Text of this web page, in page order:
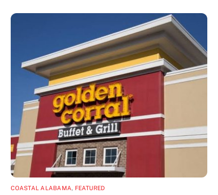
COASTAL ALABAMA, FEATURED